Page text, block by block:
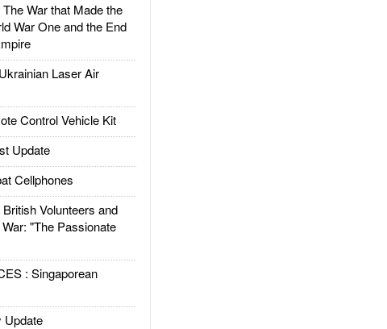
War that Made the
War One and the End
Laser Air
Control Vehicle Kit
Update
Cellphones
Volunteers and
"The Passionate
: Singaporean
Update